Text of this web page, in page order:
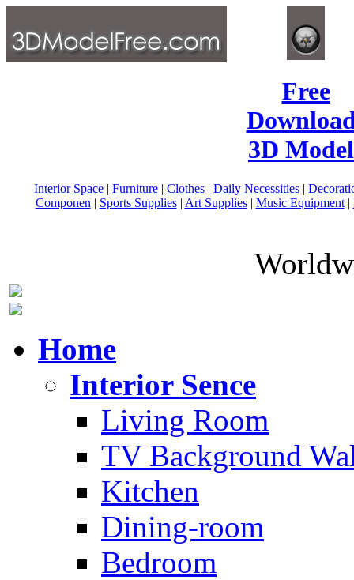
Free
3D
Interior Space| Furniture| Clothes| Daily Necessities|
Componen | Sports Supplies| Art Supplies| Music Equipment|
Home
Interior Sence
Living Room
TV Background
Kitchen
Dining-room
Bedroom